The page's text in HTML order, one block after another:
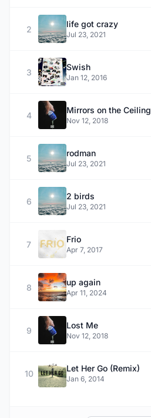
2
life got crazy
Jul 23, 2021
3
Swish
Jan 12, 2016
4
Mirrors on the Ceiling
Nov 12, 2018
5
rodman
Jul 23, 2021
6
2 birds
Jul 23, 2021
7
Frio
Apr 7, 2017
8
up again
Apr 11, 2024
9
Lost Me
Nov 12, 2018
10
Let Her Go (Remix)
Jan 6, 2014